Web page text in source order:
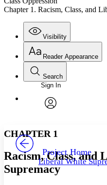
Chapter 1. Racism, Class, and
Visibility
Annotations
Your highlights
Reader Appearance
Font
Font style
Decrease font size
Search
Enter search criteria
Search within:
PROJECT
Sign In
Project Home
Liberal White
CHAPTER 1
Racism, Class, and
Supremacy